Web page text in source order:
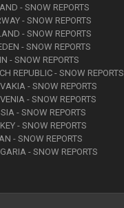
- SNOW REPORTS
- SNOW REPORTS
- SNOW REPORTS
- SNOW REPORTS
- SNOW REPORTS
REPUBLIC - SNOW REPORTS
- SNOW REPORTS
- SNOW REPORTS
- SNOW REPORTS
- SNOW REPORTS
- SNOW REPORTS
- SNOW REPORTS